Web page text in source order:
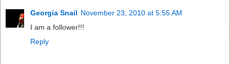
Georgia Snail November 23, 2010 at 5:55 AM
I am a follower!!!
Reply